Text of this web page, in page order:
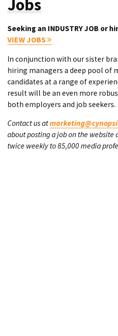
Jobs
Seeking an INDUSTRY JOB or
VIEW JOBS
In conjunction with our sister
hiring managers a deep pool of
candidates at a range of
result will be an even more
both employers and job seekers.
Contact us at
about posting a job on the website
twice weekly to 85,000 media